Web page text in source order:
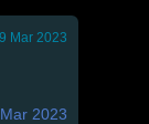
Mar 2023
2023